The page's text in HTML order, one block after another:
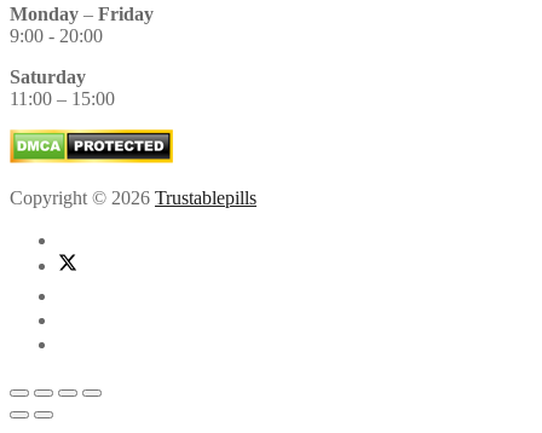
Monday – Friday
9:00 - 20:00
Saturday
11:00 – 15:00
Copyright © 2026 Trustablepills